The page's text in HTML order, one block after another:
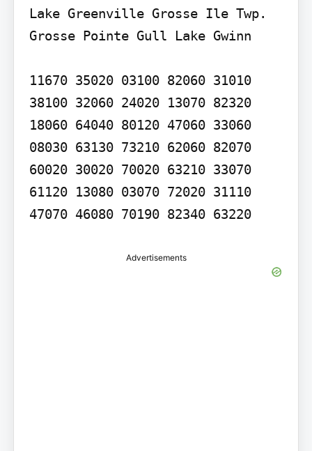
Lake Greenville Grosse Ile Twp.
Grosse Pointe Gull Lake Gwinn
11670 35020 03100 82060 31010
38100 32060 24020 13070 82320
18060 64040 80120 47060 33060
08030 63130 73210 62060 82070
60020 30020 70020 63210 33070
61120 13080 03070 72020 31110
47070 46080 70190 82340 63220
Advertisements